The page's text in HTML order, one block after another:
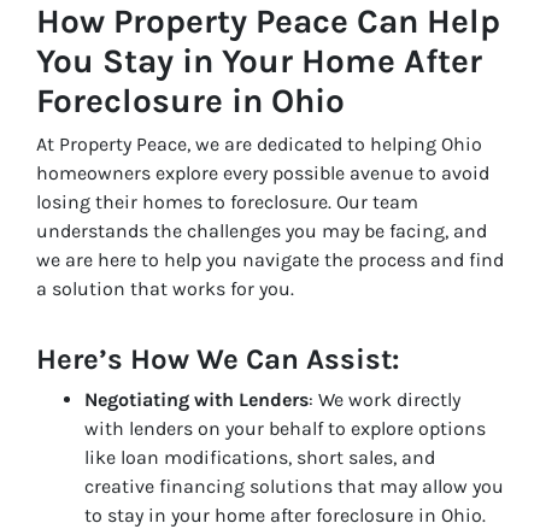
How Property Peace Can Help
You Stay in Your Home After
Foreclosure in Ohio
At Property Peace, we are dedicated to helping Ohio
homeowners explore every possible avenue to avoid
losing their homes to foreclosure. Our team
understands the challenges you may be facing, and
we are here to help you navigate the process and find
a solution that works for you.
Here’s How We Can Assist:
Negotiating with Lenders: We work directly
with lenders on your behalf to explore options
like loan modifications, short sales, and
creative financing solutions that may allow you
to stay in your home after foreclosure in Ohio.